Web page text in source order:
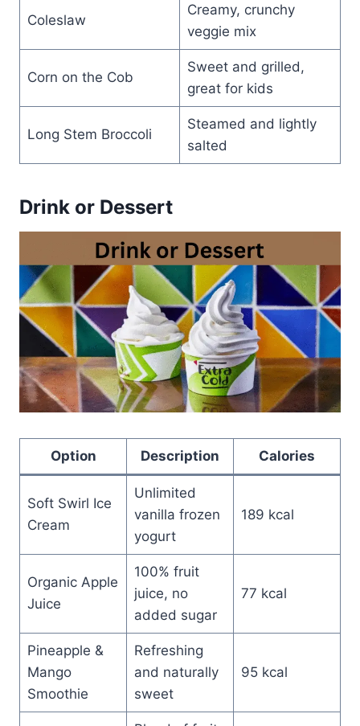
Coleslaw
Creamy, crunchy
veggie mix
Corn on the Cob
Sweet and grilled,
great for kids
Long Stem Broccoli
Steamed and lightly
salted
Drink or Dessert
Option Description Calories
Soft Swirl Ice
Cream
Unlimited
vanilla frozen
yogurt
189 kcal
Organic Apple
Juice
100% fruit
juice, no
added sugar
77 kcal
Pineapple &
Mango
Smoothie
Refreshing
and naturally
sweet
95 kcal